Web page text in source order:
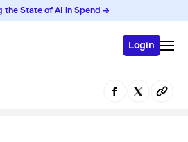
the State of AI in Spend →
Login